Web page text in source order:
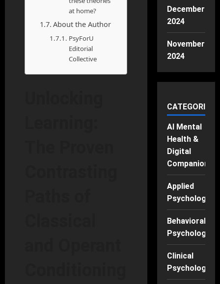
at home?
About the Author
PsyForU
Editorial
Collective
December
2024
November
2024
CATEGORIES
AI Mental
Health &
Digital
Companions
Applied
Psychology
Behavioral
Psychology
Clinical
Psychology